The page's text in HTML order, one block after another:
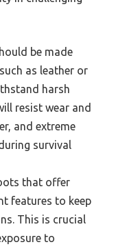
be made
as leather or
harsh
resist wear and
and extreme
survival
that offer
features to keep
This is crucial
to